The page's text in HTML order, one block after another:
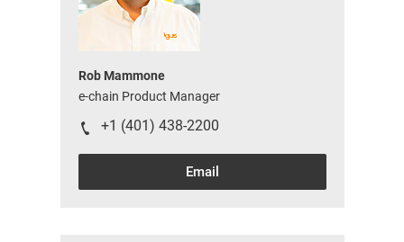
Rob Mammone
e-chain Product Manager
+1 (401) 438-2200
Email